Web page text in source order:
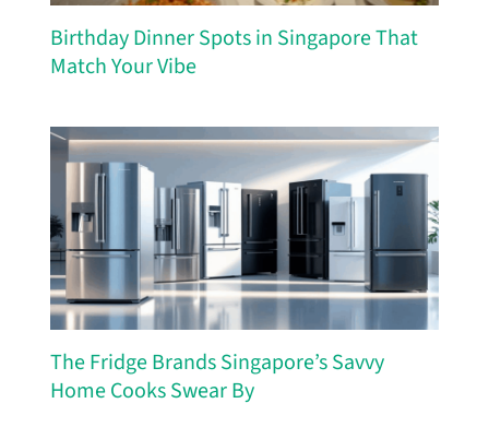
Birthday Dinner Spots in Singapore That
Match Your Vibe
The Fridge Brands Singapore’s Savvy
Home Cooks Swear By